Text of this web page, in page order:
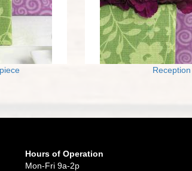
Hours of Operation
Mon-Fri 9a-2p